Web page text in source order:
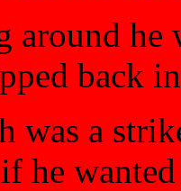
he
back
was a
he